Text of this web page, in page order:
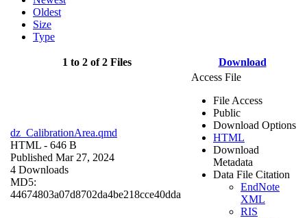
Oldest
Size
Type
1 to 2 of 2 Files Download
dz_CalibrationArea.qmd
HTML - 646 B
Published Mar 27, 2024
4 Downloads
MD5:
44674803a07d8702da4be218cce40dda
Access File
File Access
Public
Download Options
HTML
Download
Metadata
Data File Citation
EndNote
XML
RIS